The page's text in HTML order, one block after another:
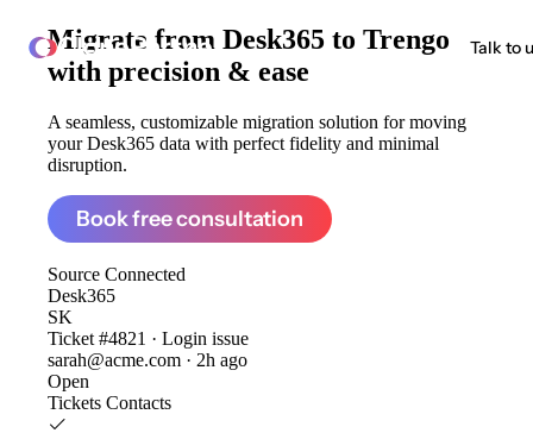
ClonePartner Talk to
Migrate from Desk365 to Trengo
with precision & ease
A seamless, customizable migration solution for moving
your Desk365 data with perfect fidelity and minimal
disruption.
Book free consultation
Source Connected
Desk365
SK
Ticket #4821 · Login issue
sarah@acme.com · 2h ago
Open
Tickets Contacts